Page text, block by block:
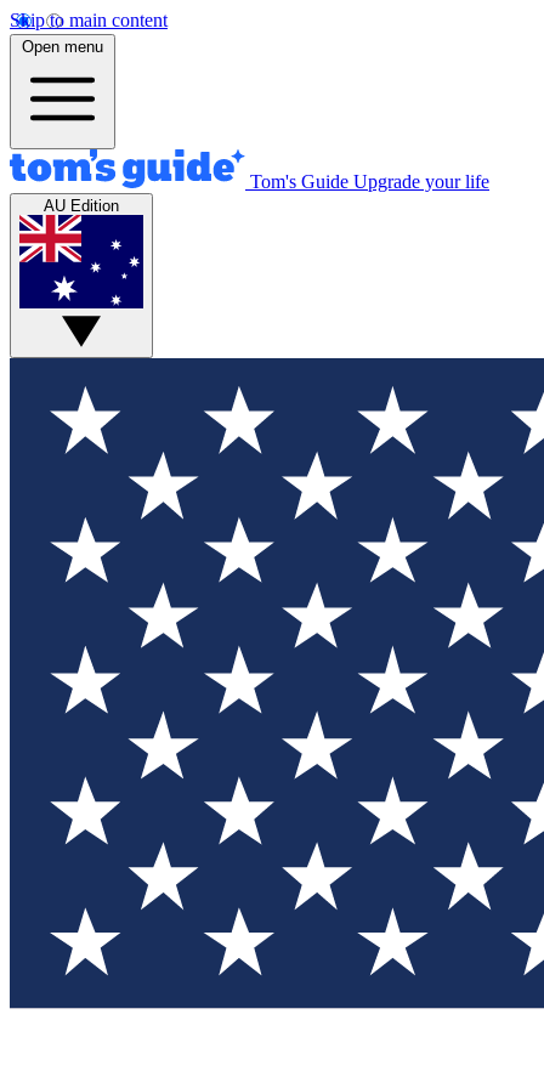
Skip to main content
Open menu
Tom's Guide Upgrade your life
AU Edition